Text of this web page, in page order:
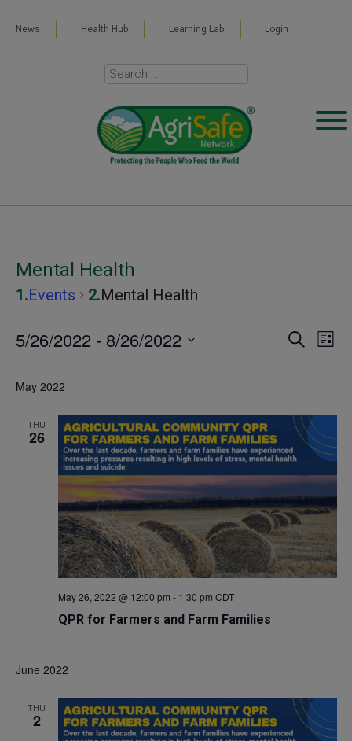
News Health Hub Learning Lab Login
Mental Health
Events Mental Health
Events
and
SEARCH
LIST
5/26/2022 - 8/26/2022
date.
May 2022
THU
26
QPR for Farmers and Farm Families
May 26, 2022 @ 12:00 pm - 1:30 pm CDT
June 2022
THU
2